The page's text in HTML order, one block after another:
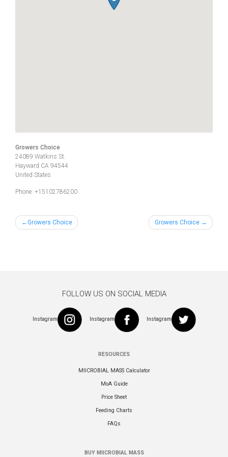
Growers Choice
24089 Watkins St.
Hayward CA 94544
United States
Phone: +15102786200
PostGrowers Choice Growers Choice
FOLLOW US ON SOCIAL MEDIA
Instagram Instagram Instagram
RESOURCES
MIICROBIAL MASS Calculator
MoA Guide
Price Sheet
Feeding Charts
FAQs
BUY MIICROBIAL MASS